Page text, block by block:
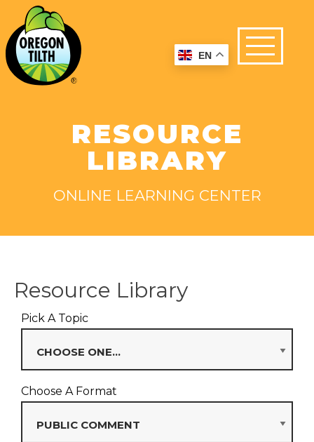
RESOURCE
LIBRARY
ONLINE LEARNING CENTER
Resource Library
Pick A Topic
Choose A Format
EN